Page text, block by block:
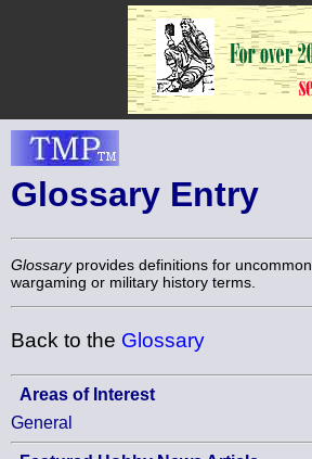
Glossary Entry
Glossaryprovides definitions for uncommon
wargaming or military history terms.
Back to the Glossary
Areas of Interest
General